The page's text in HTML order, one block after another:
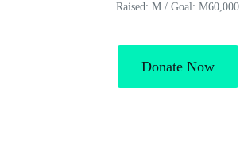
Raised: M / Goal: M60,000
Donate Now